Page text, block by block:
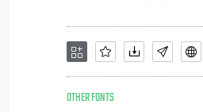
OTHER FONTS